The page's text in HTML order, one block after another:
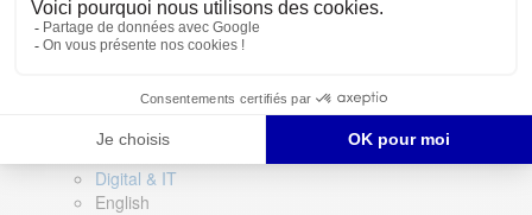
Digital & IT
English